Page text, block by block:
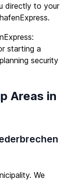
directly to your
starting a
security
Areas in
We